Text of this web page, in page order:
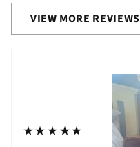
VIEW MORE REVIEWS
⋆⋆⋆⋆⋆